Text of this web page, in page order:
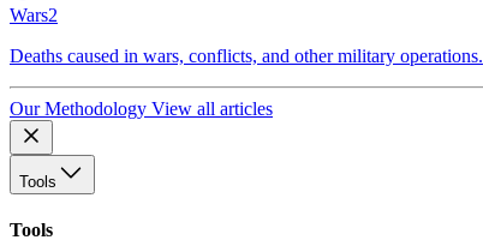
Wars2
Deaths caused in wars, conflicts, and other military operations.
Our Methodology View all articles
Tools
Tools